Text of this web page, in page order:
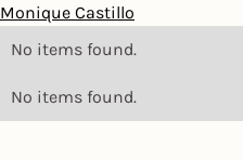
Monique Castillo
No items found.
No items found.